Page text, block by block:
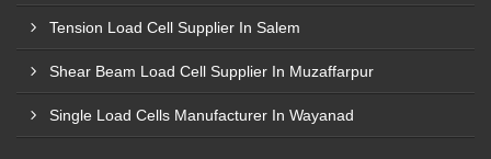
Tension Load Cell Supplier In Salem
Shear Beam Load Cell Supplier In Muzaffarpur
Single Load Cells Manufacturer In Wayanad